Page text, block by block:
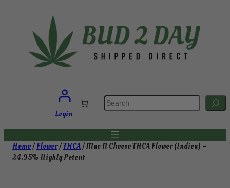
Login
S
e
a
c
Home/Flower/THCA/ Mac N Cheese THCA Flower (Indica) –
24.95% Highly Potent